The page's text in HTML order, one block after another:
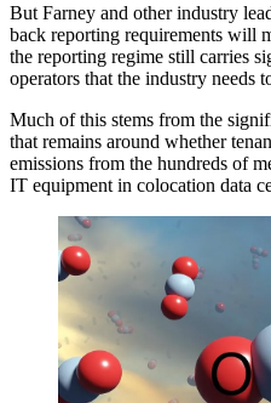
But Farney and other industry
back reporting requirements will
the reporting regime still carries
operators that the industry needs
Much of this stems from the
that remains around whether
emissions from the hundreds of
IT equipment in colocation data